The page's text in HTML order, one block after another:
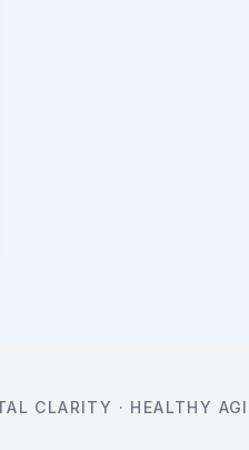
CLARITY · HEALTHY